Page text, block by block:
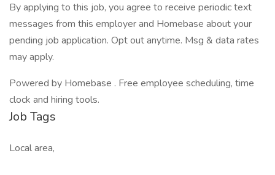
By applying to this job, you agree to receive periodic text
messages from this employer and Homebase about your
pending job application. Opt out anytime. Msg & data rates
may apply.
Powered by Homebase . Free employee scheduling, time
clock and hiring tools.
Job Tags
Local area,